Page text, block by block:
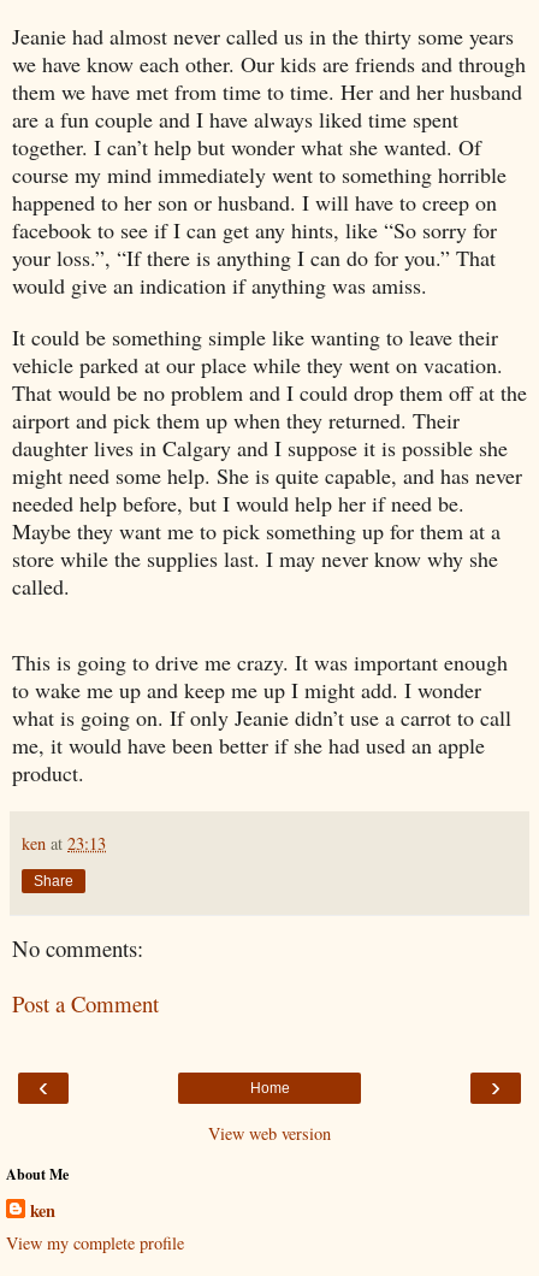
Jeanie had almost never called us in the thirty some years
we have know each other. Our kids are friends and through
them we have met from time to time. Her and her husband
are a fun couple and I have always liked time spent
together. I can’t help but wonder what she wanted. Of
course my mind immediately went to something horrible
happened to her son or husband. I will have to creep on
facebook to see if I can get any hints, like “So sorry for
your loss.”, “If there is anything I can do for you.” That
would give an indication if anything was amiss.
It could be something simple like wanting to leave their
vehicle parked at our place while they went on vacation.
That would be no problem and I could drop them off at the
airport and pick them up when they returned. Their
daughter lives in Calgary and I suppose it is possible she
might need some help. She is quite capable, and has never
needed help before, but I would help her if need be.
Maybe they want me to pick something up for them at a
store while the supplies last. I may never know why she
called.
This is going to drive me crazy. It was important enough
to wake me up and keep me up I might add. I wonder
what is going on. If only Jeanie didn’t use a carrot to call
me, it would have been better if she had used an apple
product.
ken at 23:13
Share
No comments:
Post a Comment
‹ ›
Home
View web version
About Me
ken
View my complete profile